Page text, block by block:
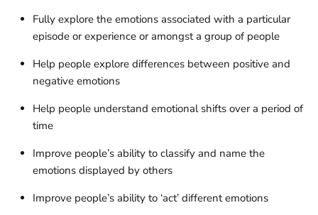
Fully explore the emotions associated with a particular
episode or experience or amongst a group of people
Help people explore differences between positive and
negative emotions
Help people understand emotional shifts over a period of
time
Improve people’s ability to classify and name the
emotions displayed by others
Improve people’s ability to ‘act’ different emotions